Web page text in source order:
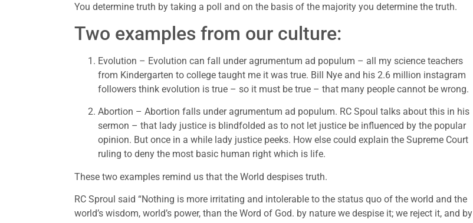
You determine truth by taking a poll and on the basis of the majority you determine the truth.
Two examples from our culture:
Evolution – Evolution can fall under agrumentum ad populum – all my science teachers
from Kindergarten to college taught me it was true. Bill Nye and his 2.6 million instagram
followers think evolution is true – so it must be true – that many people cannot be wrong.
Abortion – Abortion falls under agrumentum ad populum. RC Spoul talks about this in his
sermon – that lady justice is blindfolded as to not let justice be influenced by the popular
opinion. But once in a while lady justice peeks. How else could explain the Supreme Court
ruling to deny the most basic human right which is life.
These two examples remind us that the World despises truth.
RC Sproul said “Nothing is more irritating and intolerable to the status quo of the world and the
world’s wisdom, world’s power, than the Word of God. by nature we despise it; we reject it, and by